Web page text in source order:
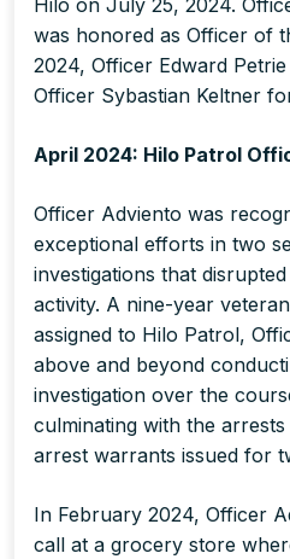
Hilo on July 25, 2024.
was honored as Officer of
2024, Officer Edward
Officer Sybastian Keltner
April 2024: Hilo Patrol
Officer Adviento was
exceptional efforts in two
investigations that
activity. A nine-year
assigned to Hilo Patrol,
above and beyond
investigation over the
culminating with the
arrest warrants issued for
In February 2024, Officer
call at a grocery store